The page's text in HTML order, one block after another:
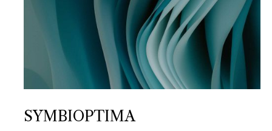
SYMBIOPTIMA